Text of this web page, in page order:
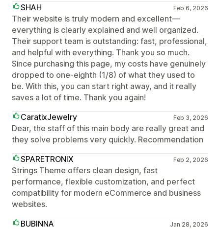
SHAH
Feb 6, 2026
Their website is truly modern and excellent—
everything is clearly explained and well organized.
Their support team is outstanding: fast, professional,
and helpful with everything. Thank you so much.
Since purchasing this page, my costs have genuinely
dropped to one-eighth (1/8) of what they used to
be. With this, you can start right away, and it really
saves a lot of time. Thank you again!
CaratixJewelry
Feb 3, 2026
Dear, the staff of this main body are really great and
they solve problems very quickly. Recommendation
SPARETRONIX
Feb 2, 2026
Strings Theme offers clean design, fast
performance, flexible customization, and perfect
compatibility for modern eCommerce and business
websites.
BUBINNA
Jan 28, 2026